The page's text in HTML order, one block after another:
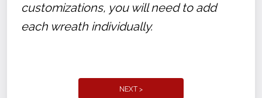
customizations, you will need to add
each wreath individually.
NEXT >